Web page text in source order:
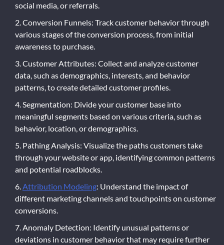
social media, or referrals.
Conversion Funnels: Track customer behavior through
various stages of the conversion process, from initial
awareness to purchase.
Customer Attributes: Collect and analyze customer
data, such as demographics, interests, and behavior
patterns, to create detailed customer profiles.
Segmentation: Divide your customer base into
meaningful segments based on various criteria, such as
behavior, location, or demographics.
Pathing Analysis: Visualize the paths customers take
through your website or app, identifying common patterns
and potential roadblocks.
Attribution Modeling: Understand the impact of
different marketing channels and touchpoints on customer
conversions.
Anomaly Detection: Identify unusual patterns or
deviations in customer behavior that may require further